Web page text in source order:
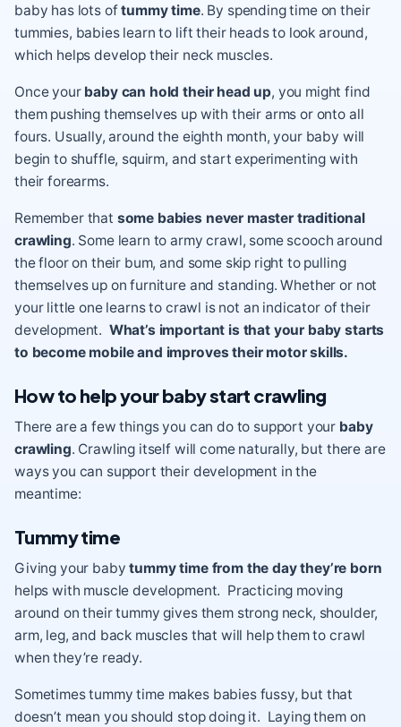
baby has lots oftummy time. By spending time on their
tummies, babies learn to lift their heads to look around,
which helps develop their neck muscles.
Once your baby can hold their head up, you might find
them pushing themselves up with their arms or onto all
fours. Usually, around the eighth month, your baby will
begin to shuffle, squirm, and start experimenting with
their forearms.
Remember that some babies never master traditional
crawling. Some learn to army crawl, some scooch around
the floor on their bum, and some skip right to pulling
themselves up on furniture and standing. Whether or not
your little one learns to crawl is not an indicator of their
development. What’s important is that your baby starts
to become mobile and improves their motor skills.
How to help your baby start crawling
There are a few things you can do to support your baby
crawling. Crawling itself will come naturally, but there are
ways you can support their development in the
meantime:
Tummy time
Giving your babytummy time from the day they’re born
helps with muscle development. Practicing moving
around on their tummy gives them strong neck, shoulder,
arm, leg, and back muscles that will help them to crawl
when they’re ready.
Sometimes tummy time makes babies fussy, but that
doesn’t mean you should stop doing it. Laying them on